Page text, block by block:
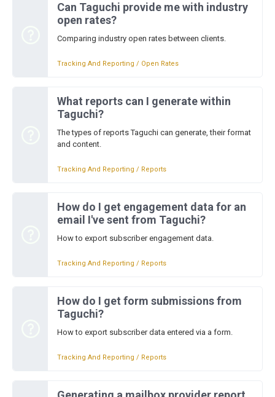
Can Taguchi provide me with industry
open rates?
Comparing industry open rates between clients.
Tracking And Reporting / Open Rates
What reports can I generate within
Taguchi?
The types of reports Taguchi can generate, their format
and content.
Tracking And Reporting / Reports
How do I get engagement data for an
email I've sent from Taguchi?
How to export subscriber engagement data.
Tracking And Reporting / Reports
How do I get form submissions from
Taguchi?
How to export subscriber data entered via a form.
Tracking And Reporting / Reports